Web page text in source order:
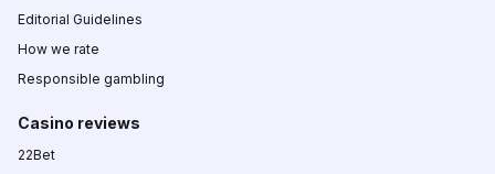
Editorial Guidelines
How we rate
Responsible gambling
Casino reviews
22Bet